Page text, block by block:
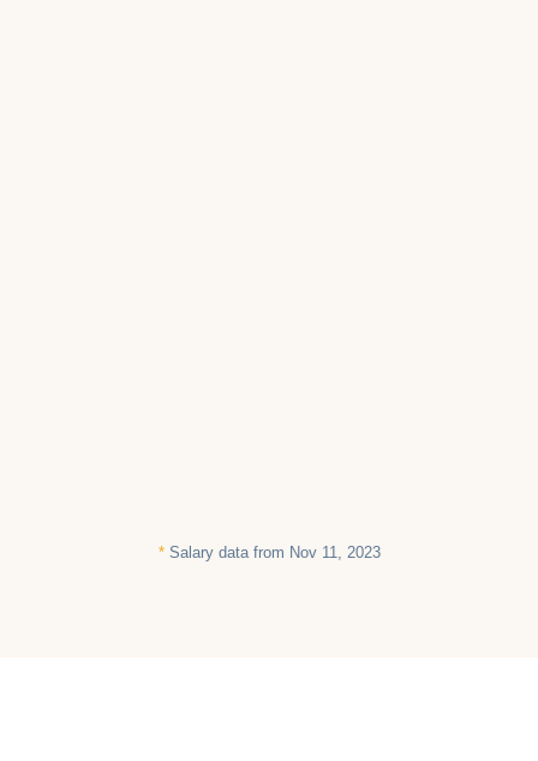
*Salary data from Nov 11, 2023